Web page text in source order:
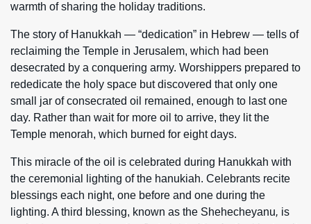
warmth of sharing the holiday traditions.
The story of Hanukkah — “dedication” in Hebrew — tells of
reclaiming the Temple in Jerusalem, which had been
desecrated by a conquering army. Worshippers prepared to
rededicate the holy space but discovered that only one
small jar of consecrated oil remained, enough to last one
day. Rather than wait for more oil to arrive, they lit the
Temple menorah, which burned for eight days.
This miracle of the oil is celebrated during Hanukkah with
the ceremonial lighting of the hanukiah. Celebrants recite
blessings each night, one before and one during the
lighting. A third blessing, known as the Shehecheyanu, is